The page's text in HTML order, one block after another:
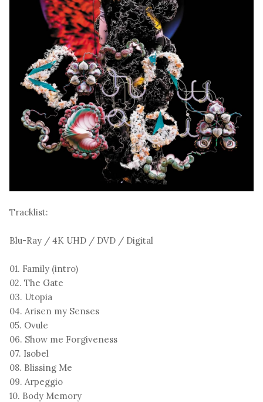
Tracklist:
Blu-Ray / 4K UHD / DVD / Digital
01. Family (intro)
02. The Gate
03. Utopia
04. Arisen my Senses
05. Ovule
06. Show me Forgiveness
07. Isobel
08. Blissing Me
09. Arpeggio
10. Body Memory